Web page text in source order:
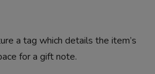
a tag which details the item’s
for a gift note.